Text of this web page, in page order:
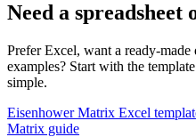
Need a spreadsheet
Prefer Excel, want a ready-
examples? Start with the
simple.
Eisenhower Matrix Excel
Matrix guide